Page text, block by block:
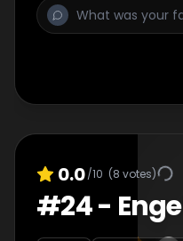
0.0/10 (8 votes)
#24-